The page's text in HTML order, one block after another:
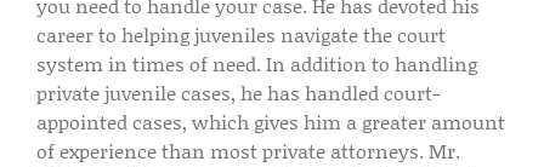
career to helping juveniles navigate the court
system in times of need. In addition to handling
private juvenile cases, he has handled court-
appointed cases, which gives him a greater amount
of experience than most private attorneys. Mr.